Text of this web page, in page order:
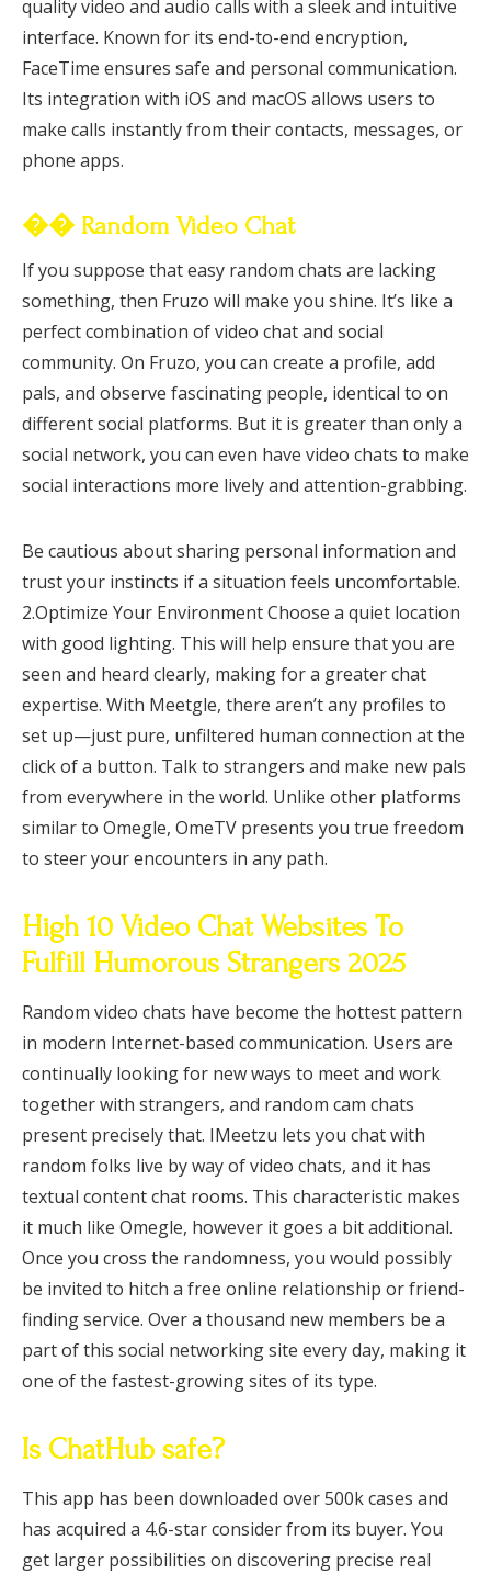
quality video and audio calls with a sleek and intuitive
interface. Known for its end-to-end encryption,
FaceTime ensures safe and personal communication.
Its integration with iOS and macOS allows users to
make calls instantly from their contacts, messages, or
phone apps.
�� Random Video Chat
If you suppose that easy random chats are lacking
something, then Fruzo will make you shine. It’s like a
perfect combination of video chat and social
community. On Fruzo, you can create a profile, add
pals, and observe fascinating people, identical to on
different social platforms. But it is greater than only a
social network, you can even have video chats to make
social interactions more lively and attention-grabbing.
Be cautious about sharing personal information and
trust your instincts if a situation feels uncomfortable.
2.Optimize Your Environment Choose a quiet location
with good lighting. This will help ensure that you are
seen and heard clearly, making for a greater chat
expertise. With Meetgle, there aren’t any profiles to
set up—just pure, unfiltered human connection at the
click of a button. Talk to strangers and make new pals
from everywhere in the world. Unlike other platforms
similar to Omegle, OmeTV presents you true freedom
to steer your encounters in any path.
High 10 Video Chat Websites To
Fulfill Humorous Strangers 2025
Random video chats have become the hottest pattern
in modern Internet-based communication. Users are
continually looking for new ways to meet and work
together with strangers, and random cam chats
present precisely that. IMeetzu lets you chat with
random folks live by way of video chats, and it has
textual content chat rooms. This characteristic makes
it much like Omegle, however it goes a bit additional.
Once you cross the randomness, you would possibly
be invited to hitch a free online relationship or friend-
finding service. Over a thousand new members be a
part of this social networking site every day, making it
one of the fastest-growing sites of its type.
Is ChatHub safe?
This app has been downloaded over 500k cases and
has acquired a 4.6-star consider from its buyer. You
get larger possibilities on discovering precise real